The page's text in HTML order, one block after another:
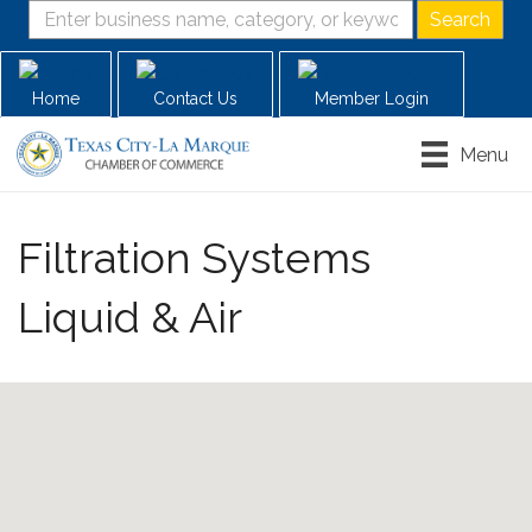
Home Contact Us Member Login
Menu
Filtration Systems
Liquid & Air